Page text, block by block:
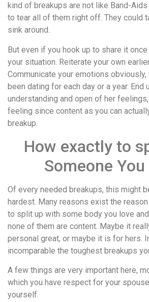
kind of breakups are not like Band-Aids
to tear all of them right off. They could
sink around.
But even if you hook up to share it
your situation. Reiterate your own
Communicate your emotions obviously,
been dating for each day or a year. End
understanding and open of her
feeling since content as you can
breakup.
How exactly to
Someone You
Of every needed breakups, this might
hardest. Many reasons exist the
to split up with some body you love
none of them are content. Maybe it
personal great, or maybe it is for hers.
incomparable the toughest breakups
A few things are very important here,
which you have respect for your
yourself.